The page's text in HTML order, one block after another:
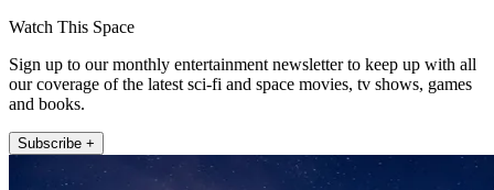
Watch This Space
Sign up to our monthly entertainment newsletter to keep up with all
our coverage of the latest sci-fi and space movies, tv shows, games
and books.
Subscribe +